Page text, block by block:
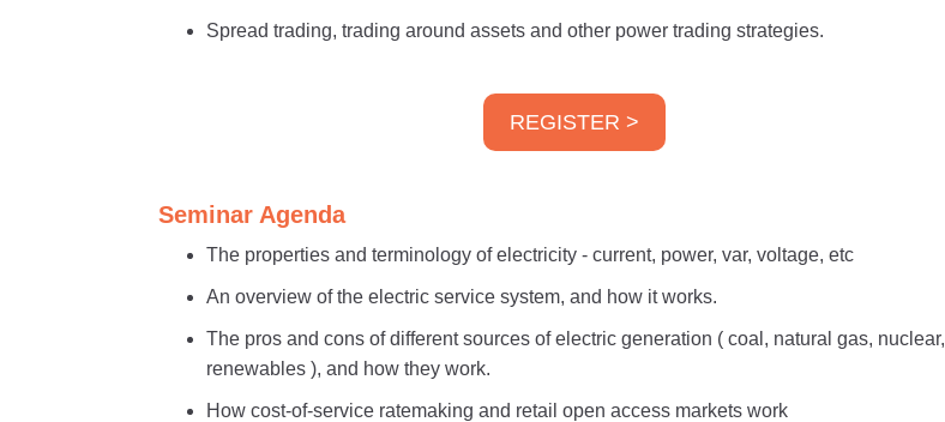
Spread trading, trading around assets and other power trading strategies.
REGISTER >
Seminar Agenda
The properties and terminology of electricity - current, power, var, voltage, etc
An overview of the electric service system, and how it works.
The pros and cons of different sources of electric generation ( coal, natural gas, nuclear,
renewables ), and how they work.
How cost-of-service ratemaking and retail open access markets work